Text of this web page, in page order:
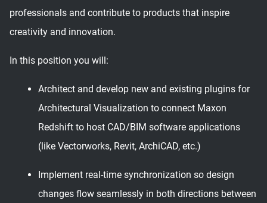
professionals and contribute to products that inspire
creativity and innovation.
In this position you will:
Architect and develop new and existing plugins for
Architectural Visualization to connect Maxon
Redshift to host CAD/BIM software applications
(like Vectorworks, Revit, ArchiCAD, etc.)
Implement real-time synchronization so design
changes flow seamlessly in both directions between